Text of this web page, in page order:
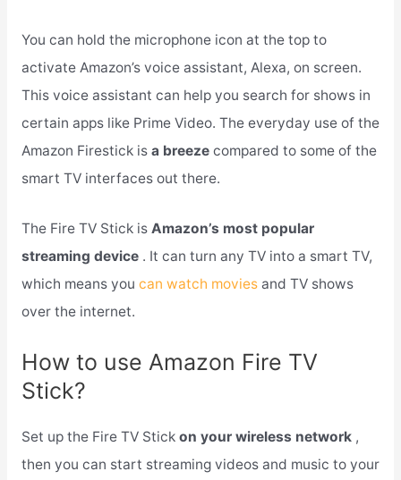
You can hold the microphone icon at the top to
activate Amazon’s voice assistant, Alexa, on screen.
This voice assistant can help you search for shows in
certain apps like Prime Video. The everyday use of the
Amazon Firestick is a breeze compared to some of the
smart TV interfaces out there.
The Fire TV Stick is Amazon’s most popular
streaming device . It can turn any TV into a smart TV,
which means you can watch moviesand TV shows
over the internet.
How to use Amazon Fire TV
Stick?
Set up the Fire TV Stick on your wireless network ,
then you can start streaming videos and music to your